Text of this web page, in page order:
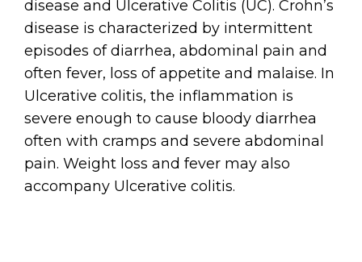
disease and Ulcerative Colitis (UC). Crohn’s
disease is characterized by intermittent
episodes of diarrhea, abdominal pain and
often fever, loss of appetite and malaise. In
Ulcerative colitis, the inflammation is
severe enough to cause bloody diarrhea
often with cramps and severe abdominal
pain. Weight loss and fever may also
accompany Ulcerative colitis.